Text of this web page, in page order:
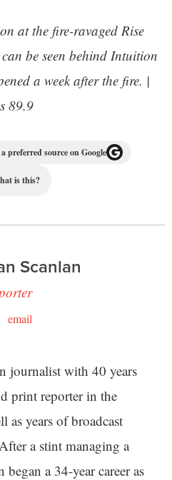
at the fire-ravaged Rise
be seen behind Intuition
a week after the fire. |
89.9
preferred source on Google
is this?
Scanlan
email
journalist with 40 years
print reporter in the
as years of broadcast
a stint managing a
a 34-year career as